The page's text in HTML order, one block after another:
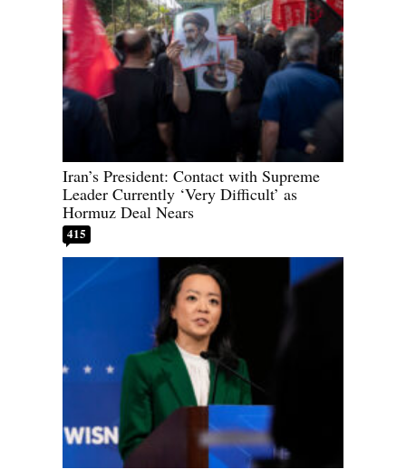
Iran’s President: Contact with Supreme
Leader Currently ‘Very Difficult’ as
Hormuz Deal Nears
415